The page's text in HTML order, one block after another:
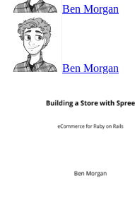
Ben Morgan
Ben Morgan